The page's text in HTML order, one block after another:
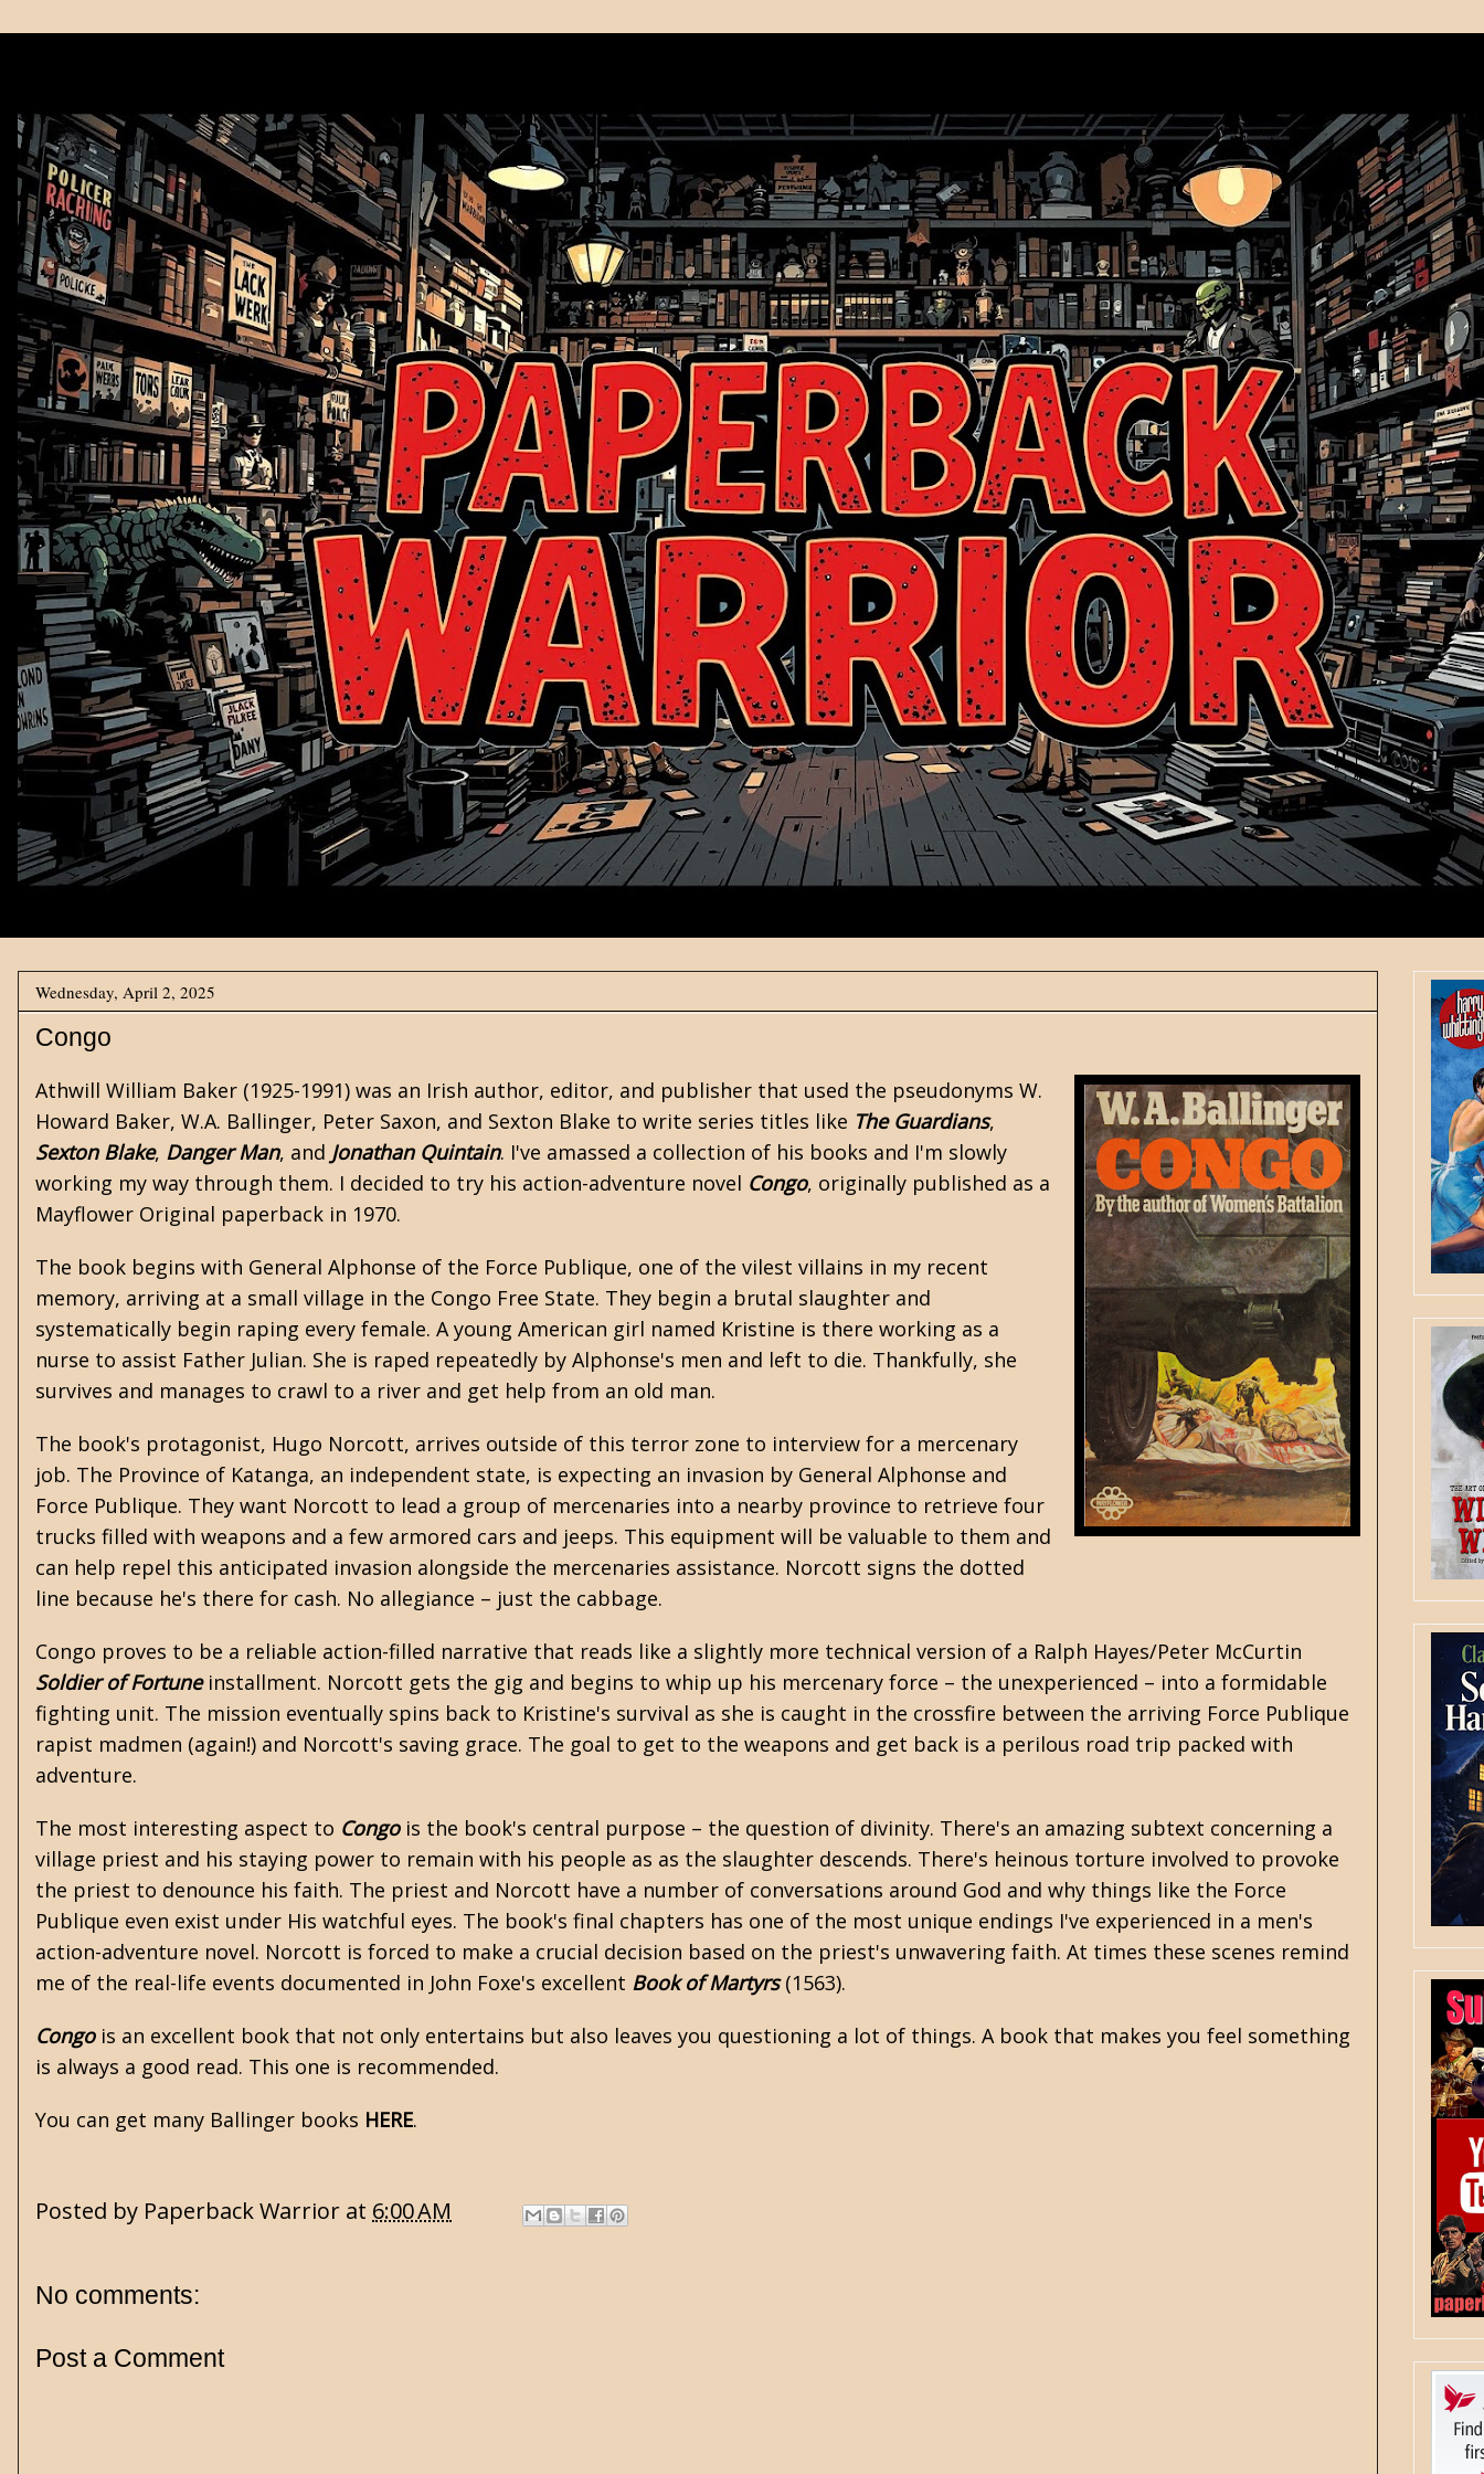
Wednesday, April 2, 2025
Congo
Athwill William Baker (1925-1991) was an Irish author, editor, and publisher that used the pseudonyms W.
Howard Baker, W.A. Ballinger, Peter Saxon, and Sexton Blake to write series titles like The Guardians,
Sexton Blake, Danger Man, and Jonathan Quintain. I've amassed a collection of his books and I'm slowly
working my way through them. I decided to try his action-adventure novel Congo, originally published as a
Mayflower Original paperback in 1970.
The book begins with General Alphonse of the Force Publique, one of the vilest villains in my recent
memory, arriving at a small village in the Congo Free State. They begin a brutal slaughter and
systematically begin raping every female. A young American girl named Kristine is there working as a
nurse to assist Father Julian. She is raped repeatedly by Alphonse's men and left to die. Thankfully, she
survives and manages to crawl to a river and get help from an old man.
The book's protagonist, Hugo Norcott, arrives outside of this terror zone to interview for a mercenary
job. The Province of Katanga, an independent state, is expecting an invasion by General Alphonse and
Force Publique. They want Norcott to lead a group of mercenaries into a nearby province to retrieve four
trucks filled with weapons and a few armored cars and jeeps. This equipment will be valuable to them and
can help repel this anticipated invasion alongside the mercenaries assistance. Norcott signs the dotted
line because he's there for cash. No allegiance – just the cabbage.
Congo proves to be a reliable action-filled narrative that reads like a slightly more technical version of a Ralph Hayes/Peter McCurtin
Soldier of Fortuneinstallment. Norcott gets the gig and begins to whip up his mercenary force – the unexperienced – into a formidable
fighting unit. The mission eventually spins back to Kristine's survival as she is caught in the crossfire between the arriving Force Publique
rapist madmen (again!) and Norcott's saving grace. The goal to get to the weapons and get back is a perilous road trip packed with
adventure.
The most interesting aspect to Congois the book's central purpose – the question of divinity. There's an amazing subtext concerning a
village priest and his staying power to remain with his people as as the slaughter descends. There's heinous torture involved to provoke
the priest to denounce his faith. The priest and Norcott have a number of conversations around God and why things like the Force
Publique even exist under His watchful eyes. The book's final chapters has one of the most unique endings I've experienced in a men's
action-adventure novel. Norcott is forced to make a crucial decision based on the priest's unwavering faith. At times these scenes remind
me of the real-life events documented in John Foxe's excellent Book of Martyrs(1563).
Congois an excellent book that not only entertains but also leaves you questioning a lot of things. A book that makes you feel something
is always a good read. This one is recommended.
You can get many Ballinger books HERE.
Posted by Paperback Warrior at 6:00 AM
No comments:
Post a Comment